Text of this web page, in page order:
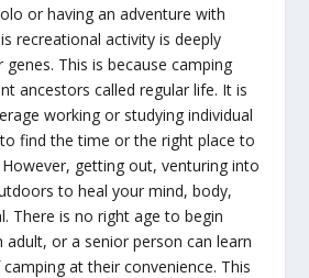
or having an adventure with
recreational activity is deeply
This is because camping
ancestors called regular life. It is
working or studying individual
find the time or the right place to
getting out, venturing into
to heal your mind, body,
There is no right age to begin
adult, or a senior person can learn
at their convenience. This